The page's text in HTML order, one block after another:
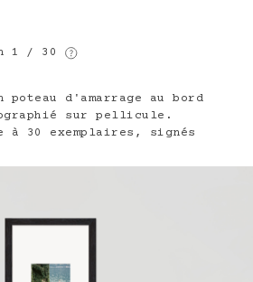
1 / 30
poteau d'amarrage au bord
sur pellicule.
30 exemplaires, signés